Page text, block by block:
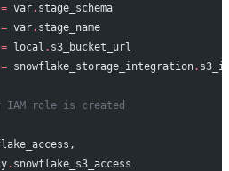
var. stage_schema
var. stage_name
local . s3_bucket_url
snowflake_storage_integration.
IAM role is created
. snowflake_s3_access